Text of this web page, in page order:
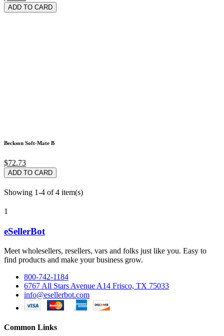
ADD TO CARD
Beckson Soft-Mate B
$72.73
ADD TO CARD
Showing 1-4 of 4 item(s)
1
eSellerBot
Meet wholesellers, resellers, vars and folks just like you. Easy to
find products and make your business grow.
800-742-1184
6767 All Stars Avenue A14 Frisco, TX 75033
info@esellerbot.com
Common Links